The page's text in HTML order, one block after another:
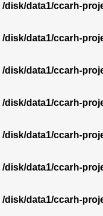
/disk/data1/ccarh-
/disk/data1/ccarh-
/disk/data1/ccarh-
/disk/data1/ccarh-
/disk/data1/ccarh-
/disk/data1/ccarh-
/disk/data1/ccarh-